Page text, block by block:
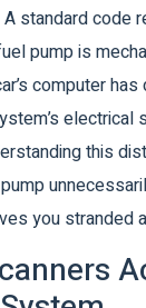
standard code
pump is
computer
electrical
this
you stranded